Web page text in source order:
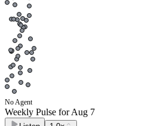
No Agent
Weekly Pulse forAug 7